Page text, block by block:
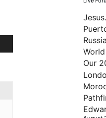
Jesus.
Our